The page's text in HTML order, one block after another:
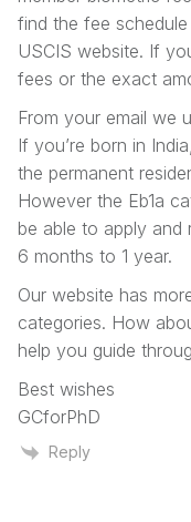
find the fee
USCIS website. If
fees or the exact
From your email we
If you’re born in
the permanent
However the Eb1a
be able to apply and
6 months to 1 year.
Our website has
categories. How
help you guide
Best wishes
GCforPhD
Reply